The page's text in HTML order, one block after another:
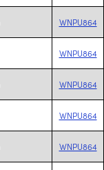
WNPU864
WNPU864
WNPU864
WNPU864
WNPU864